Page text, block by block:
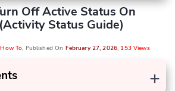
Off Active Status On
Status Guide)
How To, Published On February 27, 2026, 153 Views
+